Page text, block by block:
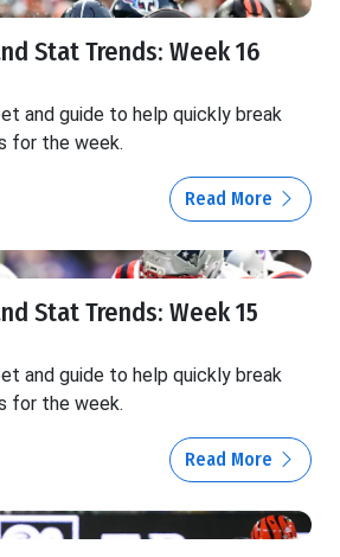
Stat Trends: Week 16
and guide to help quickly break
for the week.
Read More
Stat Trends: Week 15
and guide to help quickly break
for the week.
Read More